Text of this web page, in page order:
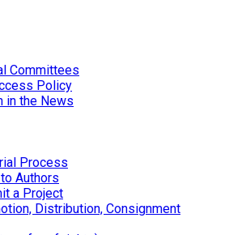
Committees
Policy
in the News
Process
Authors
a Project
Distribution, Consignment